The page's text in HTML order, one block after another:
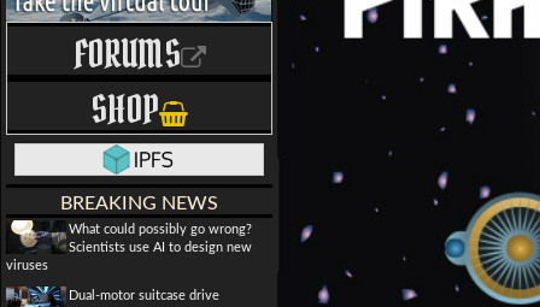
FORUMS
SHOP
BREAKING NEWS
What could possibly go wrong?
Scientists use AI to design new
viruses
Dual-motor suitcase drive